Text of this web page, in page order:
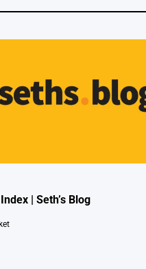
| Seth’s Blog